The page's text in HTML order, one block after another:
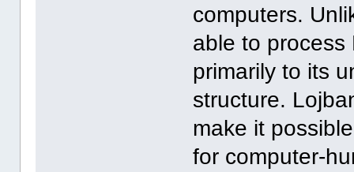
computers.
able to process
primarily to its
structure.
make it
for computer-